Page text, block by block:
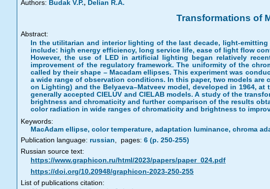
Authors: Budak V.P., Delian R.A.
Transformations of
Abstract:
In the utilitarian and interior lighting of the last decade, light-
include: high energy efficiency, long service life, ease of light flow
However, the use of LED in artificial lighting began relatively
improvement of the regulatory framework. The uniformity of the
called by their shape – Macadam ellipses. This experiment was
a wide range of observation conditions. In this paper, two models
on Lighting) and the Belyaeva–Matveev model, developed in 1964,
generally accepted CIELUV and CIELAB models. A study of the
brightness and chromaticity and further comparison of the results
color radiation in wide ranges of chromaticity and brightness to
Keywords:
MacAdam ellipse, color temperature, adaptation luminance, chroma
Publication language: russian, pages: 6 (p. 250-255)
Russian source text:
https://www.graphicon.ru/html/2023/papers/paper_024.pdf
https://doi.org/10.20948/graphicon-2023-250-255
List of publications citation: